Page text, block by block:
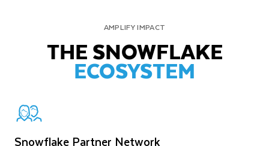
AMPLIFY IMPACT
THE SNOWFLAKE
ECOSYSTEM
Snowflake Partner Network